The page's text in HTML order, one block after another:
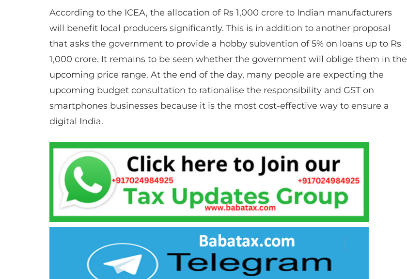
According to the ICEA, the allocation of Rs 1,000 crore to Indian manufacturers
will benefit local producers significantly. This is in addition to another proposal
that asks the government to provide a hobby subvention of 5% on loans up to Rs
1,000 crore. It remains to be seen whether the government will oblige them in the
upcoming price range. At the end of the day, many people are expecting the
upcoming budget consultation to rationalise the responsibility and GST on
smartphones businesses because it is the most cost-effective way to ensure a
digital India.